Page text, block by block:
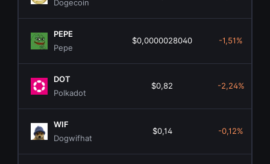
Dogecoin
PEPE
Pepe
$0,0000028040 -1,51%
DOT
Polkadot
$0,82 -2,24%
WIF
Dogwifhat
$0,14 -0,12%